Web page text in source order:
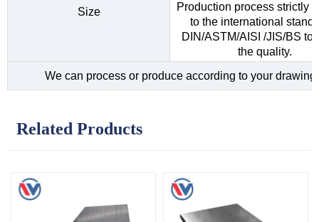
Size
Production process strictly
to the international
DIN/ASTM/AISI /JIS/BS to
the quality.
We can process or produce according to your
Related Products